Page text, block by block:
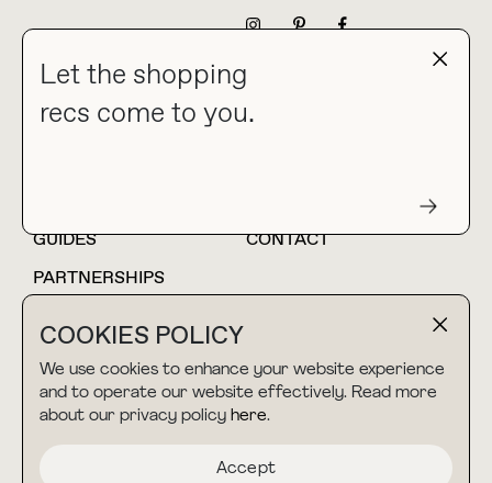
COOKIES POLICY
We use cookies to enhance your website experience
and to operate our website effectively. Read more
about our privacy policy here.
Accept
Let the shopping
recs come to you.
collab@thebuyguide.com
For press inquiries
HOME
BLOG
GUIDES
CONTACT
PARTNERSHIPS
TERMS & CONDITIONS
PRIVACY POLICY